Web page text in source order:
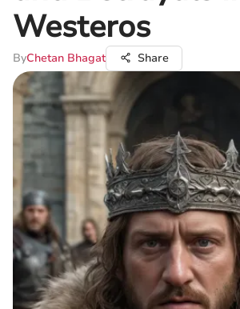
Westeros
ByChetan Bhagat Share